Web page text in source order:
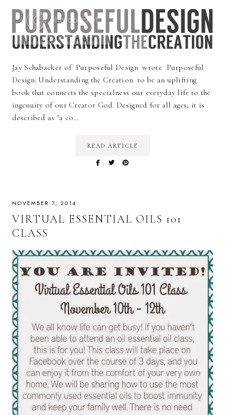
Jay Schabacker of Purposeful Design wrote Purposeful
Design: Understanding the Creation to be an uplifting
book that connects the specialness our everyday life to the
ingenuity of our Creator God. Designed for all ages, it is
described as "a co…
READ ARTICLE
NOVEMBER 7, 2014
VIRTUAL ESSENTIAL OILS 101
CLASS